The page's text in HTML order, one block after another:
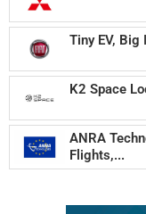
Tiny EV, Big
K2 Space
ANRA
Flights,...